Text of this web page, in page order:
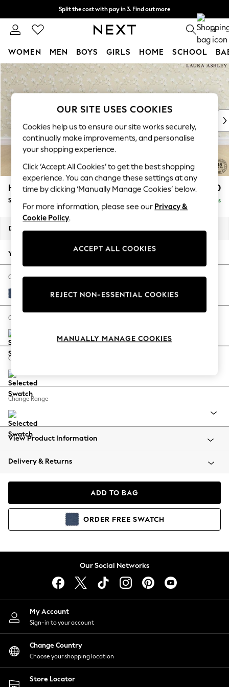
Skip to Main Content
Split the cost with pay in 3. Find out more
Next day delivery - order by 11pm. T&Cs apply 0
WOMEN MEN BOYS GIRLS HOME SCHOOL
For You
WOMEN
New In & Trending
New: This Week
Top Picks
Trending On Social
Polka Dots
Summer Textures
Blues & Chambrays
Summer Whites
Chocolate Brown
Linen Collection
New Season Workwear
Autumn Must Haves
The Occasion Shop
Hardware Detailing
Escape into Summer: As Advertised
Spring Dressing
Coastal Prints
Balloon Trousers
Summer Footwear
All Clothing
Beachwear
Coats & Jackets
Hoodies & Sweatshirts
Lingerie
Nightwear
Shirts & Blouses
Shorts
Skirts
Suits & Tailoring
Sportswear
Swimwear
Hathersage by Laura Ashley £1,200
Snuggle Delivered in 8 Weeks
Dimensions:
Your chosen options:
Change Fabric And Colour
Bainton Midnight Navy
Change Size And Shape
Change Feet
Change Range
View Product Information
Delivery & Returns
ADD TO BAG
ORDER FREE SWATCH
Our Social Networks
My Account
Sign-in to your account
Change Country
Choose your shopping location
Store Locator
OUR SITE USES COOKIES
Cookies help us to ensure our site works securely,
continually make improvements, and personalise
your shopping experience.
Click ‘Accept All Cookies’ to get the best shopping
experience. You can change these settings at any
time by clicking ‘Manually Manage Cookies’ below.
For more information, please see our Privacy &
Cookie Policy.
ACCEPT ALL COOKIES
REJECT NON-ESSENTIAL COOKIES
MANUALLY MANAGE COOKIES